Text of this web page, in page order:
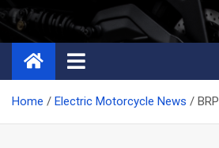
Home Electric Motorcycle News BRP